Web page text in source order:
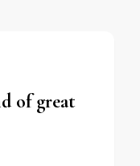
of great